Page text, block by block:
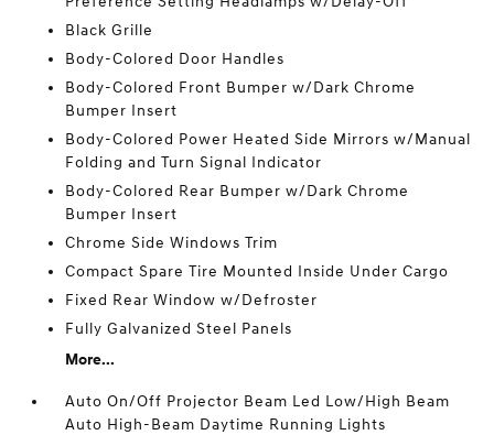
Black Grille
Body-Colored Door Handles
Body-Colored Front Bumper w/Dark Chrome
Bumper Insert
Body-Colored Power Heated Side Mirrors w/Manual
Folding and Turn Signal Indicator
Body-Colored Rear Bumper w/Dark Chrome
Bumper Insert
Chrome Side Windows Trim
Compact Spare Tire Mounted Inside Under Cargo
Fixed Rear Window w/Defroster
Fully Galvanized Steel Panels
More...
Auto On/Off Projector Beam Led Low/High Beam
Auto High-Beam Daytime Running Lights